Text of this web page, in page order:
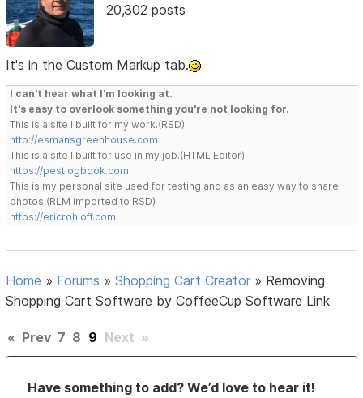
20,302 posts
It's in the Custom Markup tab.
I can't hear what I'm looking at.
It's easy to overlook something you're not looking for.
This is a site I built for my work.(RSD)
http://esmansgreenhouse.com
This is a site I built for use in my job.(HTML Editor)
https://pestlogbook.com
This is my personal site used for testing and as an easy way to share
photos.(RLM imported to RSD)
https://ericrohloff.com
Home » Forums »Shopping Cart Creator » Removing
Shopping Cart Software by CoffeeCup Software Link
« Prev 7 8 9 Next »
Have something to add? We’d love to hear it!